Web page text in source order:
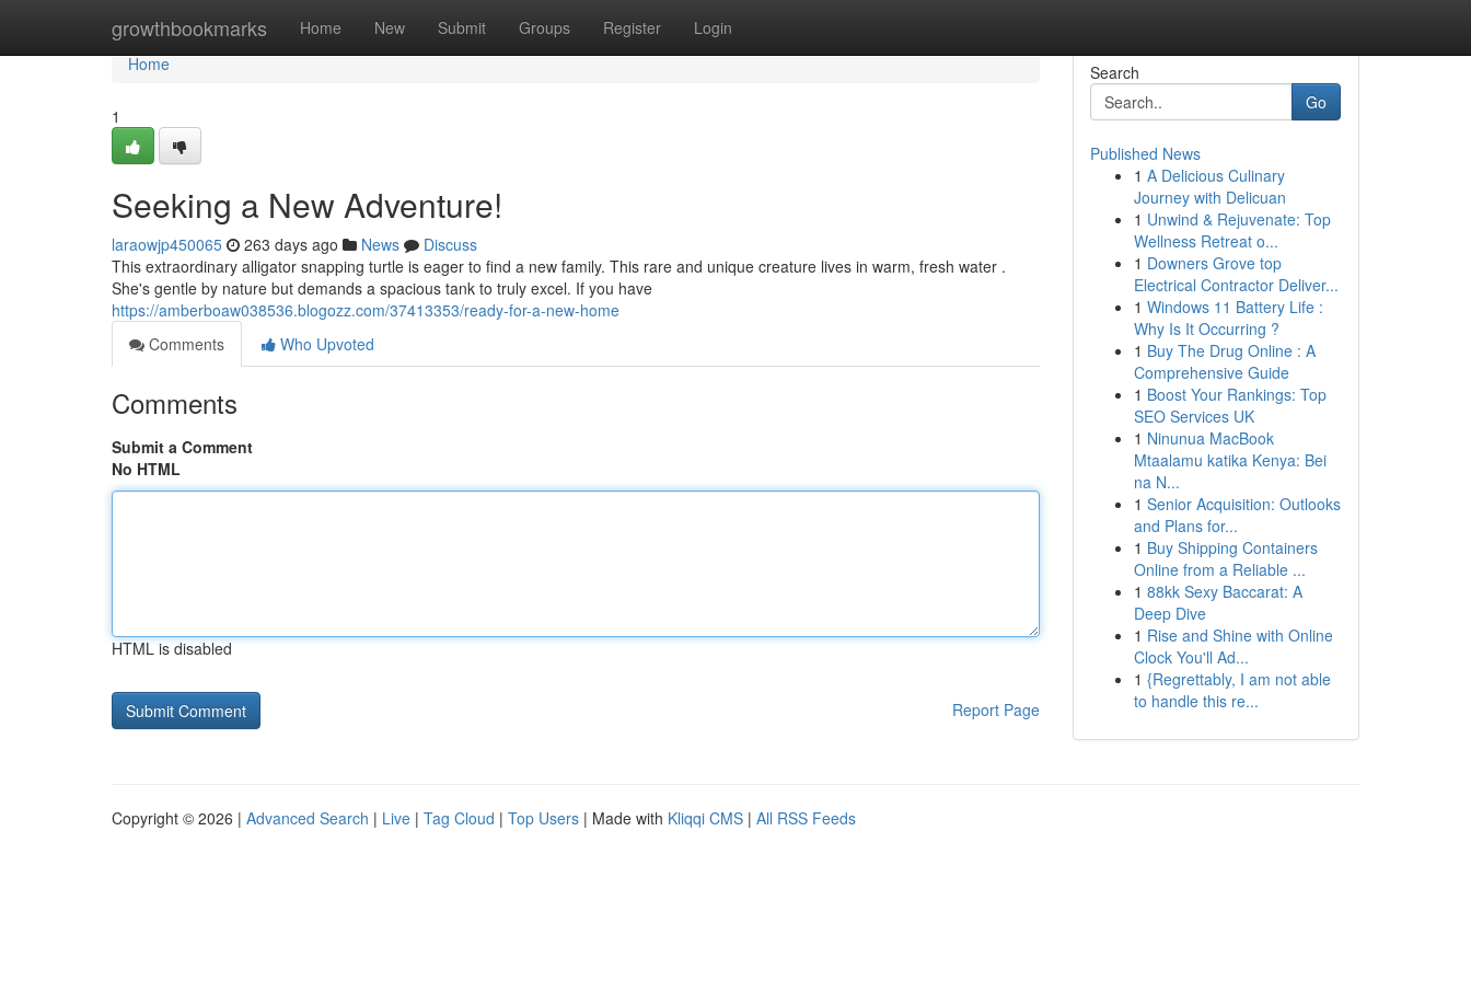
growthbookmarks Home New Submit Groups Register Login
Home
Home
1
Seeking a New Adventure!
laraowjp450065 263 days ago News
Discuss
This extraordinary alligator snapping turtle is eager to find a new family. This rare and unique creature lives in warm, fresh water .
She's gentle by nature but demands a spacious tank to truly excel. If you have
https://amberboaw038536.blogozz.com/37413353/ready-for-a-new-home
Comments
Who Upvoted
Comments
Submit a Comment
No HTML
HTML is disabled
Report Page
Search
Go
Published News
1 A Delicious Culinary
Journey with Delicuan
1 Unwind & Rejuvenate: Top
Wellness Retreat o...
1 Downers Grove top
Electrical Contractor Deliver...
1 Windows 11 Battery Life :
Why Is It Occurring ?
1 Buy The Drug Online : A
Comprehensive Guide
1 Boost Your Rankings: Top
SEO Services UK
1 Ninunua MacBook
Mtaalamu katika Kenya: Bei
na N...
1 Senior Acquisition: Outlooks
and Plans for...
1 Buy Shipping Containers
Online from a Reliable ...
1 88kk Sexy Baccarat: A
Deep Dive
1 Rise and Shine with Online
Clock You'll Ad...
1 {Regrettably, I am not able
to handle this re...
Copyright © 2026 | Advanced Search | Live | Tag Cloud | Top Users | Made with Kliqqi CMS | All RSS Feeds